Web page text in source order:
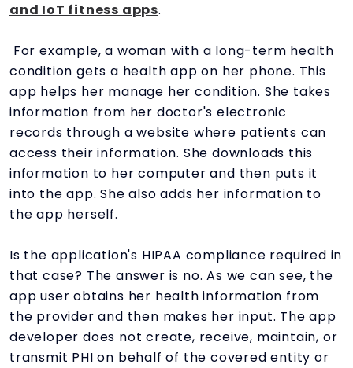
and IoT fitness apps.
For example, a woman with a long-term health
condition gets a health app on her phone. This
app helps her manage her condition. She takes
information from her doctor's electronic
records through a website where patients can
access their information. She downloads this
information to her computer and then puts it
into the app. She also adds her information to
the app herself.
Is the application's HIPAA compliance required in
that case? The answer is no. As we can see, the
app user obtains her health information from
the provider and then makes her input. The app
developer does not create, receive, maintain, or
transmit PHI on behalf of the covered entity or